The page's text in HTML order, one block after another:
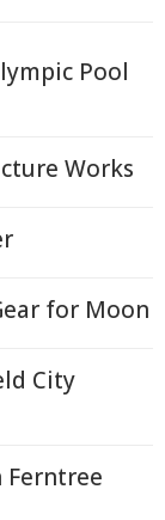
Pool
Works
for Moon
City
Ferntree